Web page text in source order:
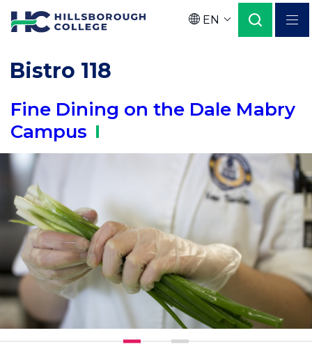
Skip
to
content
Language
EN
Bistro 118
Fine Dining on the Dale Mabry
Campus